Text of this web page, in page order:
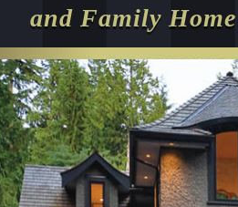
and Family